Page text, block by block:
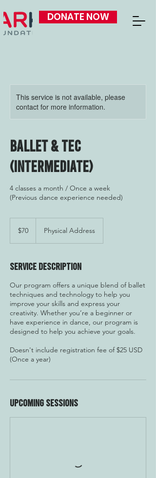
DONATE NOW
This service is not available, please
contact for more information.
Ballet & Tec
(Intermediate)
4 classes a month / Once a week
(Previous dance experience needed)
dollars$70 Physical Address
Service Description
Our program offers a unique blend of ballet
techniques and technology to help you
improve your skills and express your
creativity. Whether you’re a beginner or
have experience in dance, our program is
designed to help you achieve your goals.
Doesn't include registration fee of $25 USD
(Once a year)
Upcoming Sessions